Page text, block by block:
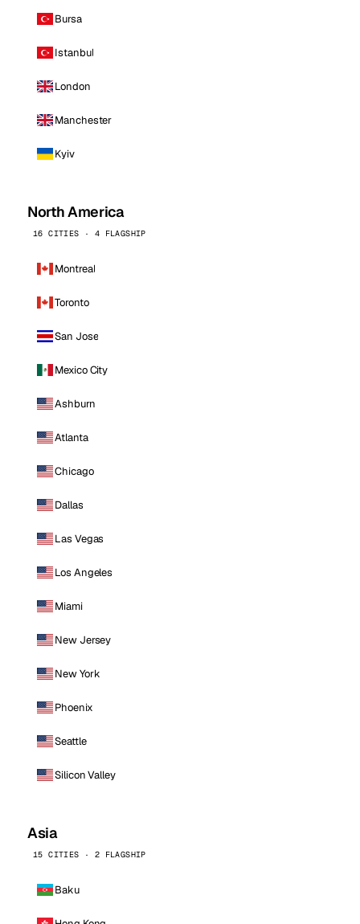
Bursa
Istanbul
London
Manchester
Kyiv
North America
16 CITIES · 4 FLAGSHIP
Montreal
Toronto
San Jose
Mexico City
Ashburn
Atlanta
Chicago
Dallas
Las Vegas
Los Angeles
Miami
New Jersey
New York
Phoenix
Seattle
Silicon Valley
Asia
15 CITIES · 2 FLAGSHIP
Baku